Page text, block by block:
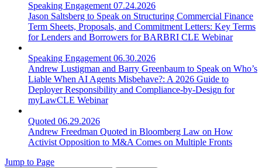
Speaking Engagement 07.24.2026
Jason Saltsberg to Speak on Structuring Commercial Finance
Term Sheets, Proposals, and Commitment Letters: Key Terms
for Lenders and Borrowers for BARBRI CLE Webinar
Speaking Engagement 06.30.2026
Andrew Lustigman and Barry Greenbaum to Speak on Who’s
Liable When AI Agents Misbehave?: A 2026 Guide to
Deployer Responsibility and Compliance-by-Design for
myLawCLE Webinar
Quoted 06.29.2026
Andrew Freedman Quoted in Bloomberg Law on How
Activist Opposition to M&A Comes on Multiple Fronts
Jump to Page